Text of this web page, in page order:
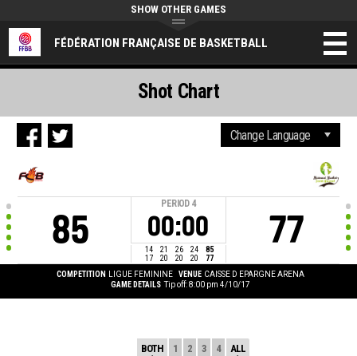
FÉDÉRATION FRANÇAISE DE BASKETBALL
SHOW OTHER GAMES
85
PERIOD 4
00:00
14 21 26 24
85
17
20 20 20 77
77
COMPETITION LIGUE FEMININE VENUE CAISSE D EPARGNE ARENA
GAME DETAILS Tip off: 8:00 pm 4/10/17
Shot Chart
BOTH 1 2 3 4 ALL